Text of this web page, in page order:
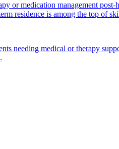
or medication management
residence is among the top of
needing medical or therapy